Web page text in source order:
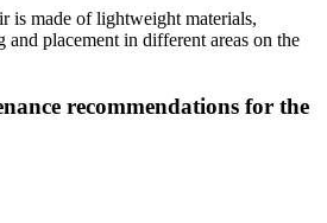
is made of lightweight materials,
placement in different areas on the
recommendations for the